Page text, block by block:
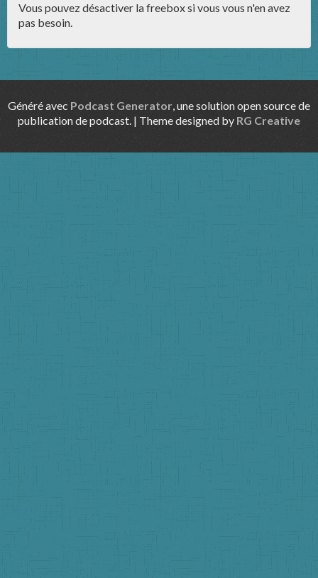
Vous pouvez désactiver la freebox si vous vous n'en avez
pas besoin.
Généré avec Podcast Generator, une solution open source de
publication de podcast. | Theme designed by RG Creative